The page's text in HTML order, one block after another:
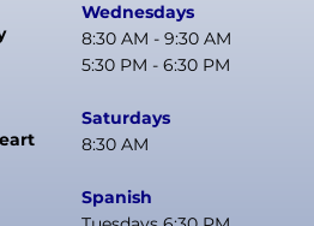
Wednesdays
8:30 AM - 9:30 AM
5:30 PM - 6:30 PM
Saturdays
8:30 AM
Spanish